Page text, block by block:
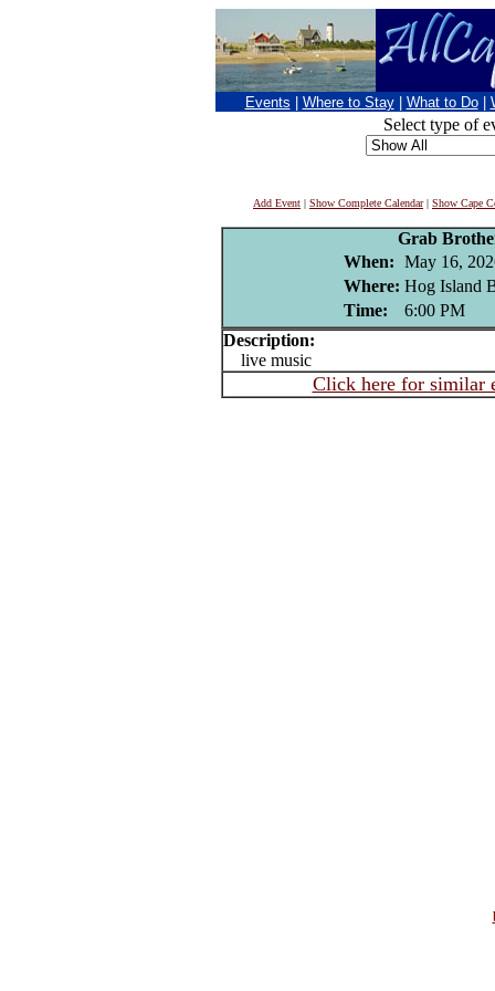
Events Where to Stay What to Do
Select type of
Add Event | Show Complete Calendar| Show Cape
Grab
When: May 16,
Where: Hog Island
Time:
6:00 PM
Description:
live music
Click here for similar